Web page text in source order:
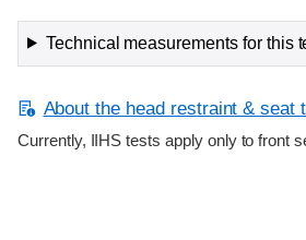
Technical measurements for this
About the head restraint & seat
Currently, IIHS tests apply only to front